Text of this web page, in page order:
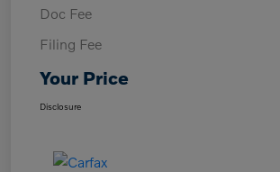
Doc Fee
Filing Fee
Your Price
Disclosure